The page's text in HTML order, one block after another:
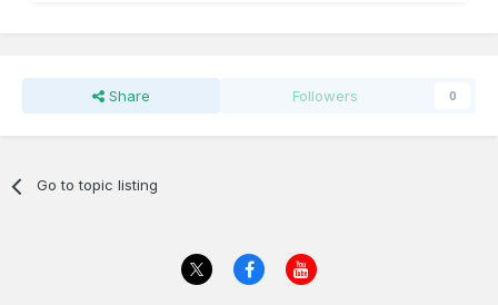
Share Followers 0
Go to topic listing